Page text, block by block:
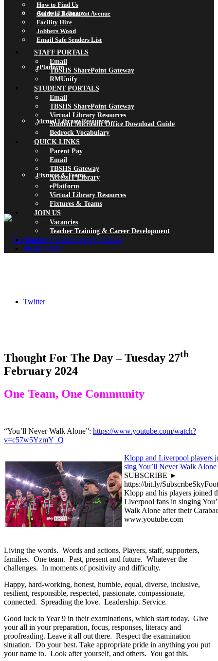
AccessIT Library
ePlatform
Virtual Library Resources
Fixtures & Teams
Twitter
How to Find Us
Guide to Beaumont Avenue
Facility Hire
Jobbers Wood
Email Safe Senders List
STAFF PORTALS
Email
TBSHS SharePoint Gateway
RMUnify
STUDENT PORTALS
Email
TBSHS SharePoint Gateway
Virtual Library Resources
Student Microsoft Office Download Guide
Bedrock Vocabulary
QUICK LINKS
Parent Pay
Email
TBSHS Gateway
AccessIT Library
ePlatform
Virtual Library Resources
Fixtures & Teams
JOIN US
Vacancies
Teacher Training & Career Development
Search
Menu Menu
Thought For The Day – Tuesday 27th
February 2024
One Team, One Community
“You’ll Never Walk Alone”: https://www.youtube.com/watch?
v=c57w5YzmY_Q
Klopp and Liverpool players
sing You’ll Never Walk Alone
SUBSCRIBE ►
https://bit.ly/
Klopp and his players joined
Liverpool fans in singing
Walk Alone after their
www.youtube.com
Living the words. Words and actions. Players, staff, supporters,
families. One team. Past, present and future. Whatever the
challenges. In moments of positivity and difficulty.
Happy, hard-working, honest, humble, equal, diverse, inclusive,
resilient, responsible, respected, passionate, compassionate,
connected. Spreading the love. Leadership. Service.
Good luck to Year 9 in their examinations, which start today. Give
your all in your preparation, focus, responses, literacy and
proofreading. Leave it all out there. Respect the examination
situation. Do your best. Take appropriate pride in anything you put
your name to. Look after yourself, and others. You got this.